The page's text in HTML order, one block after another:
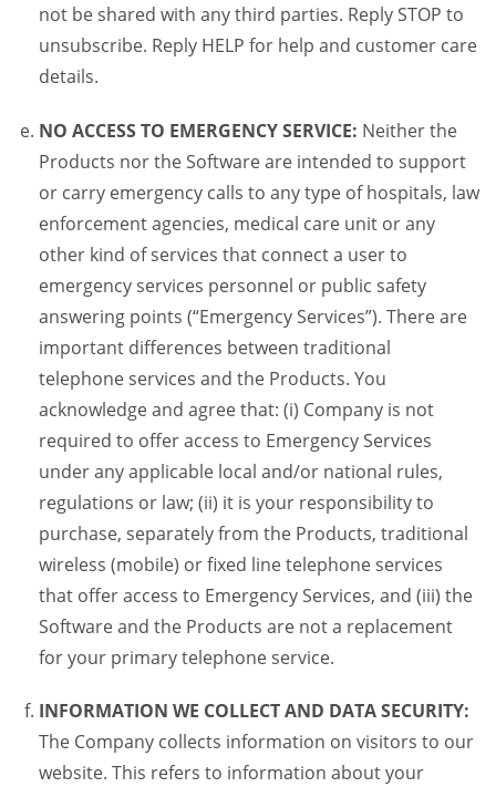
not be shared with any third parties. Reply STOP to
unsubscribe. Reply HELP for help and customer care
details.
NO ACCESS TO EMERGENCY SERVICE: Neither the
Products nor the Software are intended to support
or carry emergency calls to any type of hospitals, law
enforcement agencies, medical care unit or any
other kind of services that connect a user to
emergency services personnel or public safety
answering points (“Emergency Services”). There are
important differences between traditional
telephone services and the Products. You
acknowledge and agree that: (i) Company is not
required to offer access to Emergency Services
under any applicable local and/or national rules,
regulations or law; (ii) it is your responsibility to
purchase, separately from the Products, traditional
wireless (mobile) or fixed line telephone services
that offer access to Emergency Services, and (iii) the
Software and the Products are not a replacement
for your primary telephone service.
INFORMATION WE COLLECT AND DATA SECURITY:
The Company collects information on visitors to our
website. This refers to information about your